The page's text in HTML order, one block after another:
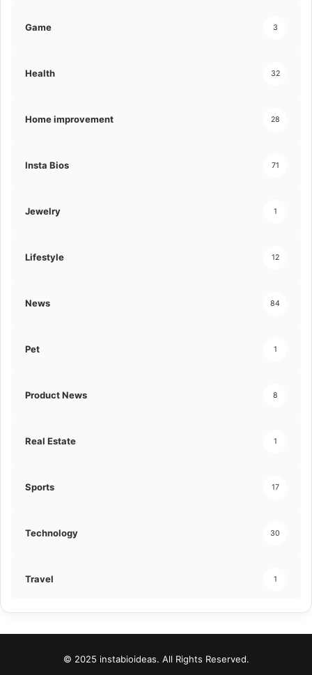
Game 3
Health 32
Home improvement 28
Insta Bios 71
Jewelry 1
Lifestyle 12
News 84
Pet 1
Product News 8
Real Estate 1
Sports 17
Technology 30
Travel 1
© 2025 instabioideas. All Rights Reserved.